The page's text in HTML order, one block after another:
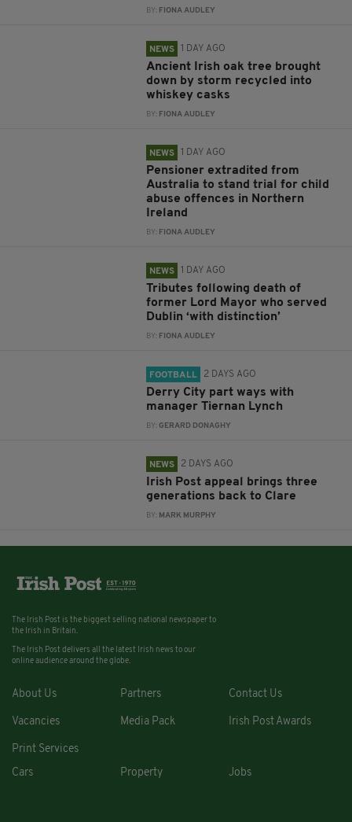
BY: FIONA AUDLEY
NEWS 1 DAY AGO
Ancient Irish oak tree brought
down by storm recycled into
whiskey casks
BY: FIONA AUDLEY
NEWS 1 DAY AGO
Pensioner extradited from
Australia to stand trial for child
abuse offences in Northern
Ireland
BY: FIONA AUDLEY
NEWS 1 DAY AGO
Tributes following death of
former Lord Mayor who served
Dublin ‘with distinction’
BY: FIONA AUDLEY
FOOTBALL 2 DAYS AGO
Derry City part ways with
manager Tiernan Lynch
BY:GERARD DONAGHY
NEWS 2 DAYS AGO
Irish Post appeal brings three
generations back to Clare
BY: MARK MURPHY
The Irish Post is the biggest selling national newspaper to
the Irish in Britain.
The Irish Post delivers all the latest Irish news to our
online audience around the globe.
About Us Partners Contact Us
Vacancies Media Pack Irish Post Awards
Print Services
Cars
Property Jobs